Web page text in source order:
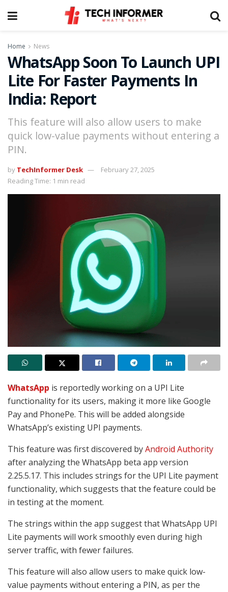
Home News
WhatsApp Soon To Launch UPI
Lite For Faster Payments In
India: Report
This feature will also allow users to make
quick low-value payments without entering a
PIN.
by TechInformer Desk
February 27, 2025
Reading Time: 1 min read
WhatsApp is reportedly working on a UPI Lite
functionality for its users, making it more like Google
Pay and PhonePe. This will be added alongside
WhatsApp’s existing UPI payments.
This feature was first discovered byAndroid Authority
after analyzing the WhatsApp beta app version
2.25.5.17. This includes strings for the UPI Lite payment
functionality, which suggests that the feature could be
in testing at the moment.
The strings within the app suggest that WhatsApp UPI
Lite payments will work smoothly even during high
server traffic, with fewer failures.
This feature will also allow users to make quick low-
value payments without entering a PIN, as per the